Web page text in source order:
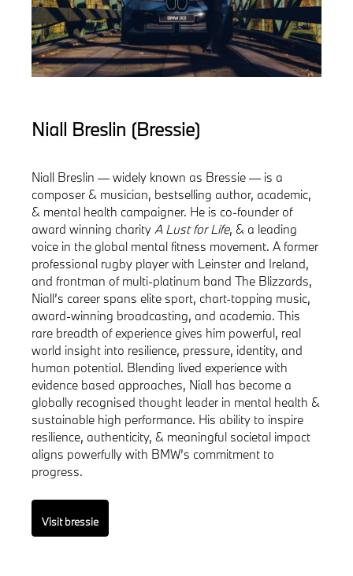
Niall Breslin (Bressie)
Niall Breslin — widely known as Bressie — is a
composer & musician, bestselling author, academic,
& mental health campaigner. He is co-founder of
award winning charity A Lust for Life, & a leading
voice in the global mental fitness movement. A former
professional rugby player with Leinster and Ireland,
and frontman of multi-platinum band The Blizzards,
Niall’s career spans elite sport, chart-topping music,
award-winning broadcasting, and academia. This
rare breadth of experience gives him powerful, real
world insight into resilience, pressure, identity, and
human potential. Blending lived experience with
evidence based approaches, Niall has become a
globally recognised thought leader in mental health &
sustainable high performance. His ability to inspire
resilience, authenticity, & meaningful societal impact
aligns powerfully with BMW’s commitment to
progress.
Visit bressie